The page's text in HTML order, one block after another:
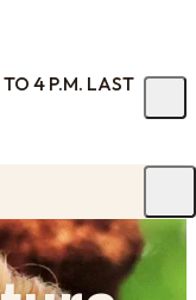
4 P.M. LAST